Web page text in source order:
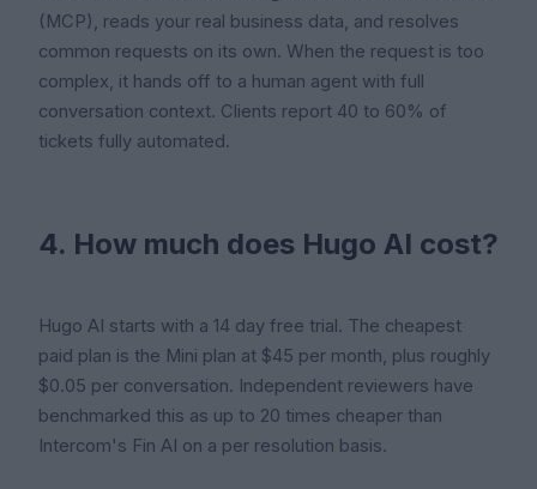
(MCP), reads your real business data, and resolves
common requests on its own. When the request is too
complex, it hands off to a human agent with full
conversation context. Clients report 40 to 60% of
tickets fully automated.
4. How much does Hugo AI cost?
Hugo AI starts with a 14 day free trial. The cheapest
paid plan is the Mini plan at $45 per month, plus roughly
$0.05 per conversation. Independent reviewers have
benchmarked this as up to 20 times cheaper than
Intercom's Fin AI on a per resolution basis.